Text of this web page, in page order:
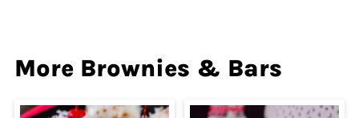
More Brownies & Bars